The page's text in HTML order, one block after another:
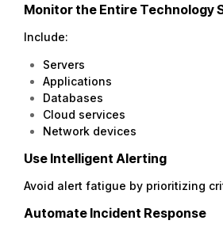
Monitor the Entire Technology
Include:
Servers
Applications
Databases
Cloud services
Network devices
Use Intelligent Alerting
Avoid alert fatigue by prioritizing
Automate Incident Response